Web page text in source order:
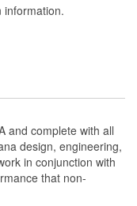
information.
and complete with all
design, engineering,
in conjunction with
that non-